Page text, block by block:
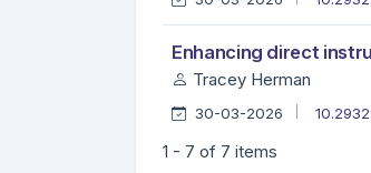
Enhancing direct
Tracey Herman
30-03-2026
1 - 7 of 7 items